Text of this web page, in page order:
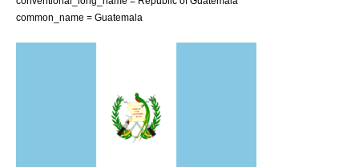
common_name = Guatemala